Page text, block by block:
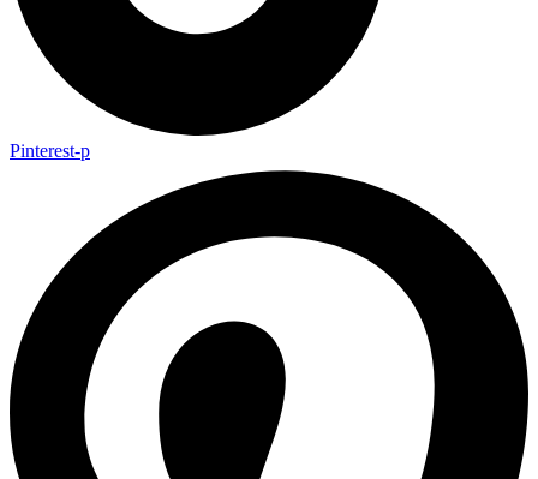
Pinterest-p